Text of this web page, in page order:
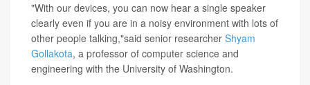
"With our devices, you can now hear a single speaker
clearly even if you are in a noisy environment with lots of
other people talking,"said senior researcher Shyam
Gollakota, a professor of computer science and
engineering with the University of Washington.